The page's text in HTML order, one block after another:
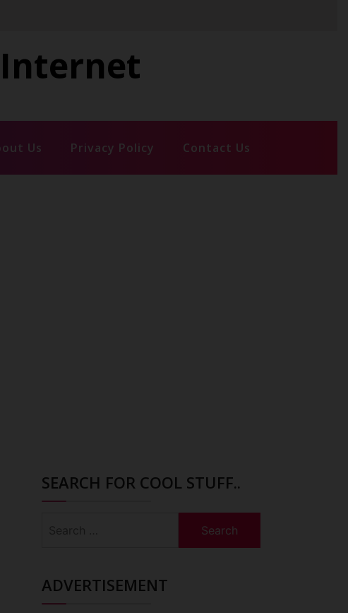
Internet
Us Privacy Policy Contact Us
SEARCH FOR COOL STUFF..
ADVERTISEMENT